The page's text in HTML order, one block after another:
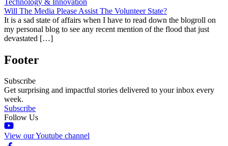
Will The Media Please Assist The Volunteer State?
It is a sad state of affairs when I have to read down the blogroll on
my personal blog to see any recent mention of the flood that just
devastated […]
Footer
Subscribe
Get surprising and impactful stories delivered to your inbox every
week.
Subscribe
Follow Us
View our Youtube channel